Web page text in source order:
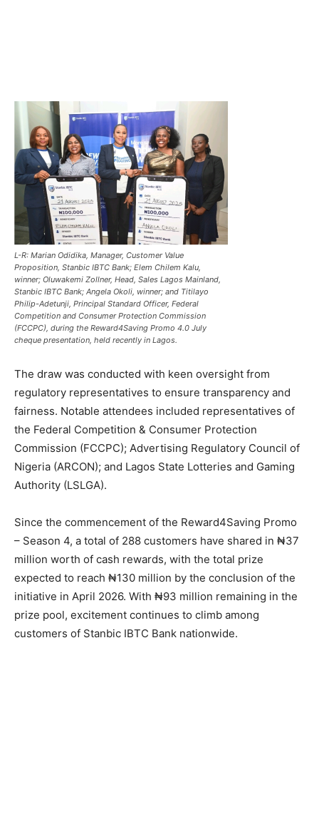
L-R: Marian Odidika, Manager, Customer Value
Proposition, Stanbic IBTC Bank; Elem Chilem Kalu,
winner; Oluwakemi Zollner, Head, Sales Lagos Mainland,
Stanbic IBTC Bank; Angela Okoli, winner; and Titilayo
Philip-Adetunji, Principal Standard Officer, Federal
Competition and Consumer Protection Commission
(FCCPC), during the Reward4Saving Promo 4.0 July
cheque presentation, held recently in Lagos.
The draw was conducted with keen oversight from
regulatory representatives to ensure transparency and
fairness. Notable attendees included representatives of
the Federal Competition & Consumer Protection
Commission (FCCPC); Advertising Regulatory Council of
Nigeria (ARCON); and Lagos State Lotteries and Gaming
Authority (LSLGA).
Since the commencement of the Reward4Saving Promo
– Season 4, a total of 288 customers have shared in ₦37
million worth of cash rewards, with the total prize
expected to reach ₦130 million by the conclusion of the
initiative in April 2026. With ₦93 million remaining in the
prize pool, excitement continues to climb among
customers of Stanbic IBTC Bank nationwide.